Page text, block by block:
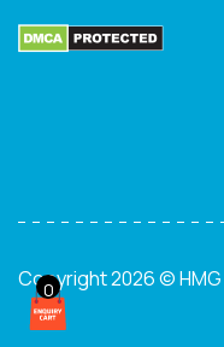
Copyright 2026 ©
0